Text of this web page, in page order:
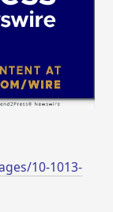
10-1013-